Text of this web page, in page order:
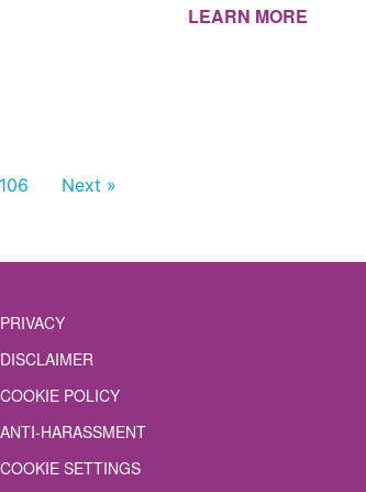
LEARN MORE
106 Next »
PRIVACY
DISCLAIMER
COOKIE POLICY
ANTI-HARASSMENT
COOKIE SETTINGS